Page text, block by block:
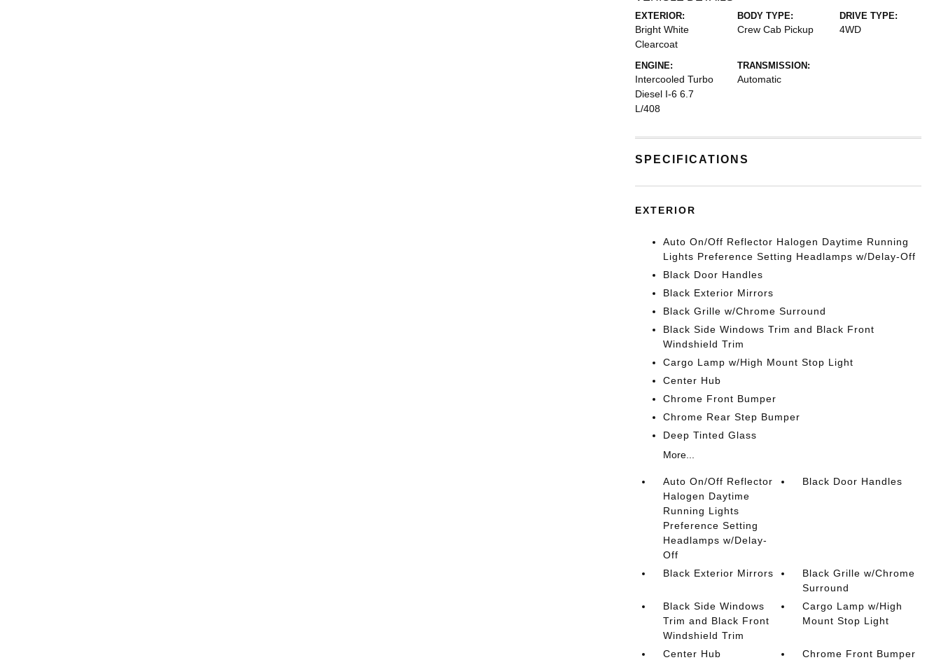
EXTERIOR:
Bright White
Clearcoat
BODY TYPE:
Crew Cab Pickup
DRIVE TYPE:
4WD
ENGINE:
Intercooled Turbo
Diesel I-6 6.7
L/408
TRANSMISSION:
Automatic
SPECIFICATIONS
EXTERIOR
Auto On/Off Reflector Halogen Daytime Running
Lights Preference Setting Headlamps w/Delay-Off
Black Door Handles
Black Exterior Mirrors
Black Grille w/Chrome Surround
Black Side Windows Trim and Black Front
Windshield Trim
Cargo Lamp w/High Mount Stop Light
Center Hub
Chrome Front Bumper
Chrome Rear Step Bumper
Deep Tinted Glass
More...
Auto On/Off Reflector
Halogen Daytime
Running Lights
Preference Setting
Headlamps w/Delay-
Off
Black Door Handles
Black Exterior Mirrors
Black Grille w/Chrome
Surround
Black Side Windows
Trim and Black Front
Windshield Trim
Cargo Lamp w/High
Mount Stop Light
Center Hub
Chrome Front Bumper